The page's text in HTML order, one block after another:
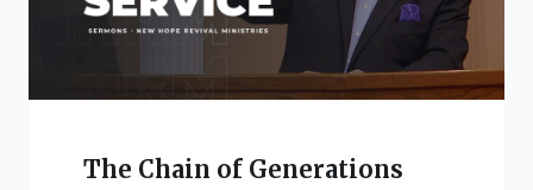
The Chain of Generations